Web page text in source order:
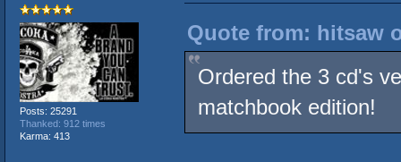
Posts: 25291
Thanked: 912 times
Karma: 413
Quote from: hitsaw
Ordered the 3 cd's
matchbook edition!